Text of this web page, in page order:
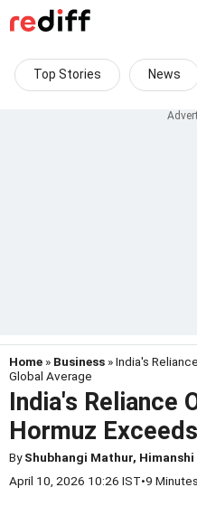
Top Stories News
Home » Business » India's
Global Average
India's Reliance
Hormuz
ByShubhangi Mathur,
April 10, 2026 10:26 IST•9